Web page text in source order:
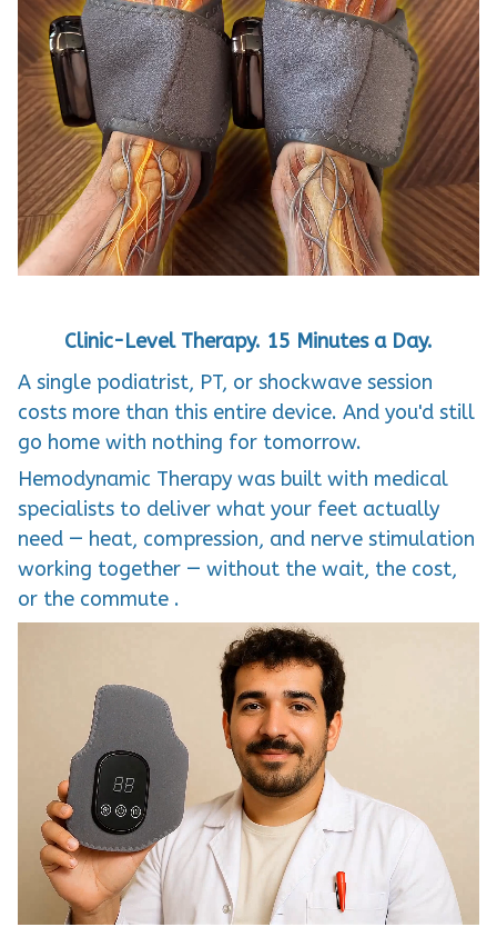
Clinic-Level Therapy. 15 Minutes a Day.
A single podiatrist, PT, or shockwave session
costs more than this entire device. And you'd still
go home with nothing for tomorrow.
Hemodynamic Therapy was built with medical
specialists to deliver what your feet actually
need — heat, compression, and nerve stimulation
working together — without the wait, the cost,
or the commute .